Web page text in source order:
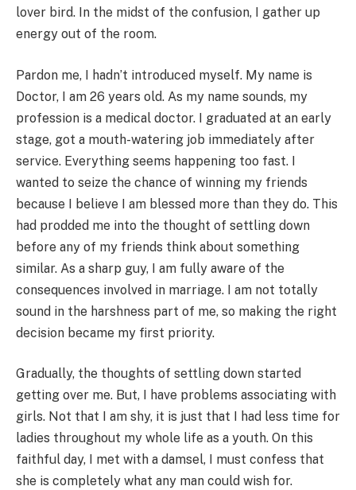
lover bird. In the midst of the confusion, I gather up
energy out of the room.
Pardon me, I hadn’t introduced myself. My name is
Doctor, I am 26 years old. As my name sounds, my
profession is a medical doctor. I graduated at an early
stage, got a mouth-watering job immediately after
service. Everything seems happening too fast. I
wanted to seize the chance of winning my friends
because I believe I am blessed more than they do. This
had prodded me into the thought of settling down
before any of my friends think about something
similar. As a sharp guy, I am fully aware of the
consequences involved in marriage. I am not totally
sound in the harshness part of me, so making the right
decision became my first priority.
Gradually, the thoughts of settling down started
getting over me. But, I have problems associating with
girls. Not that I am shy, it is just that I had less time for
ladies throughout my whole life as a youth. On this
faithful day, I met with a damsel, I must confess that
she is completely what any man could wish for.